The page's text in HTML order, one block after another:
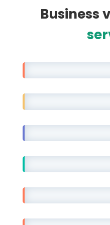
Business